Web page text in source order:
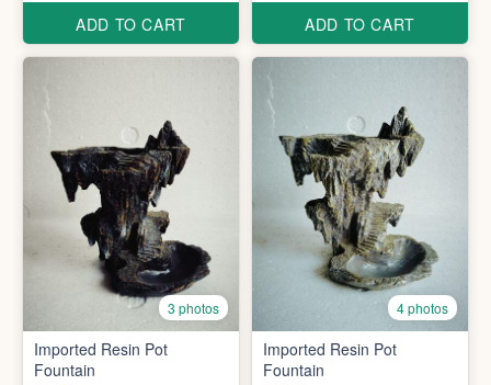
ADD TO CART ADD TO CART
3 photos
Imported Resin Pot
Fountain
4 photos
Imported Resin Pot
Fountain